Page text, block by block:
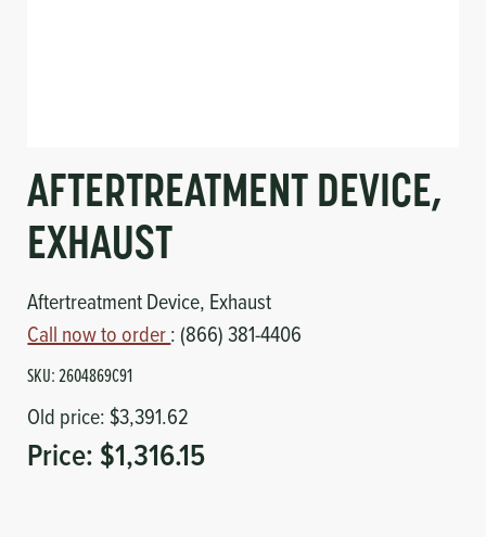
Compressors
Hoses
Heating
Fittings/Clamps
Evaporators
AFTERTREATMENT DEVICE,
EXHAUST
Aftertreatment Device, Exhaust
Call now to order: (866) 381-4406
SKU: 2604869C91
Old price: $3,391.62
Price: $1,316.15